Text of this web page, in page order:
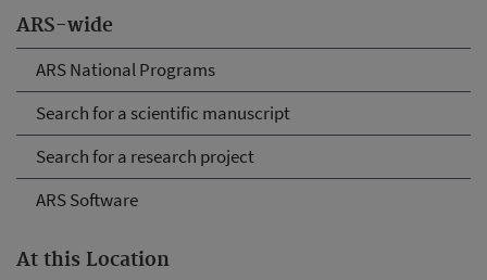
ARS-wide
ARS National Programs
Search for a scientific manuscript
Search for a research project
ARS Software
At this Location